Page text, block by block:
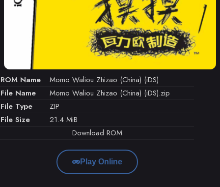
ROM Name
Momo Waliou Zhizao (China) (iDS)
File Name
Momo Waliou Zhizao (China) (iDS).zip
File Type
ZIP
File Size
21.4 MiB
Download ROM
Play Online